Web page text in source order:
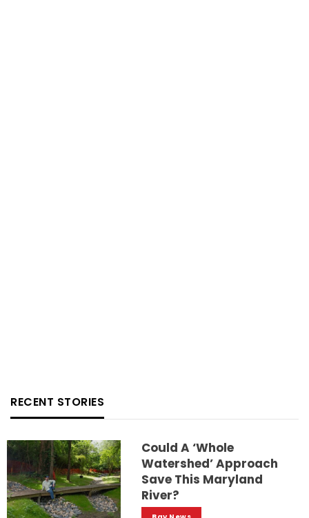
RECENT STORIES
Could A ‘whole
Watershed’ Approach
Save This Maryland
River?